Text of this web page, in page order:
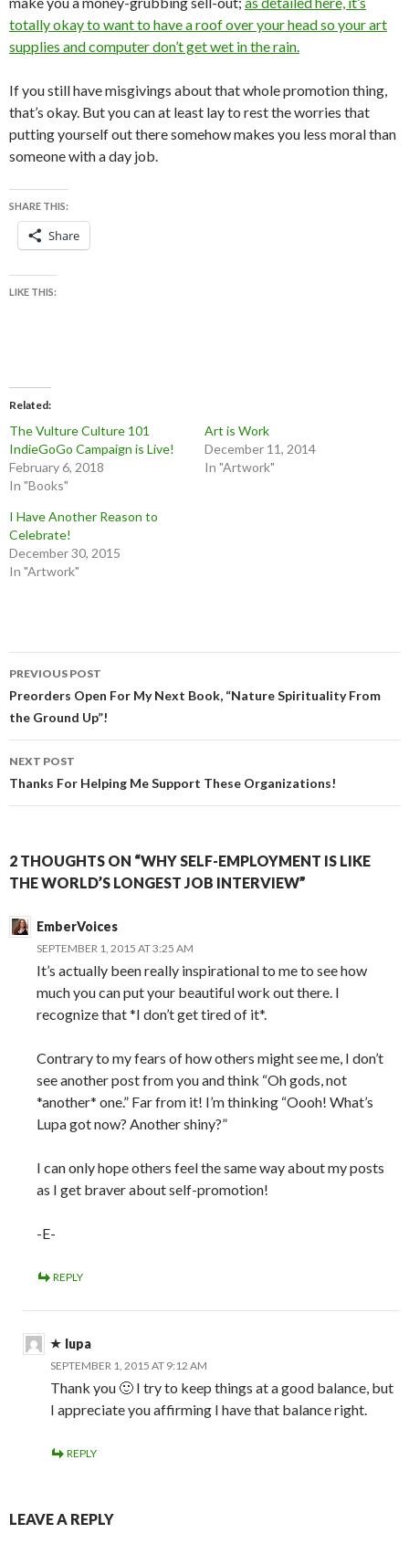
totally okay to want to have a roof over your head so your art
supplies and computer don’t get wet in the rain.
If you still have misgivings about that whole promotion thing,
that’s okay. But you can at least lay to rest the worries that
putting yourself out there somehow makes you less moral than
someone with a day job.
SHARE THIS:
Share
LIKE THIS:
Related
The Vulture Culture 101
IndieGoGo Campaign is Live!
February 6, 2018
In "Books"
Art is Work
December 11, 2014
In "Artwork"
I Have Another Reason to
Celebrate!
December 30, 2015
In "Artwork"
Post
navigation
PREVIOUS POST
Preorders Open For My Next Book, “Nature Spirituality From
the Ground Up”!
NEXT POST
Thanks For Helping Me Support These Organizations!
2 THOUGHTS ON “WHY SELF-EMPLOYMENT IS LIKE
THE WORLD’S LONGEST JOB INTERVIEW”
EmberVoices
SEPTEMBER 1, 2015 AT 3:25 AM
It’s actually been really inspirational to me to see how
much you can put your beautiful work out there. I
recognize that *I don’t get tired of it*.
Contrary to my fears of how others might see me, I don’t
see another post from you and think “Oh gods, not
*another* one.” Far from it! I’m thinking “Oooh! What’s
Lupa got now? Another shiny?”
I can only hope others feel the same way about my posts
as I get braver about self-promotion!
-E-
REPLY
lupa
SEPTEMBER 1, 2015 AT 9:12 AM
Thank you 🙂 I try to keep things at a good balance, but
I appreciate you affirming I have that balance right.
REPLY
LEAVE A REPLY